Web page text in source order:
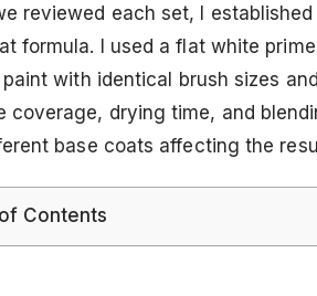
reviewed each set, I
formula. I used a flat white
with identical brush sizes
coverage, drying time, and
base coats affecting the
Contents